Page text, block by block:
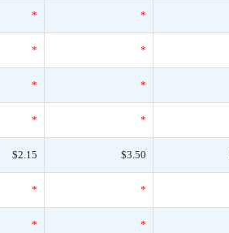
* *
* *
* *
* *
$2.15 $3.50
* *
* *